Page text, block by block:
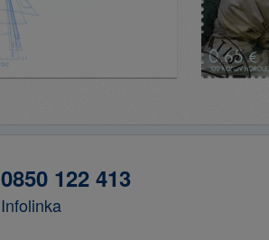
0850 122 413
Infolinka